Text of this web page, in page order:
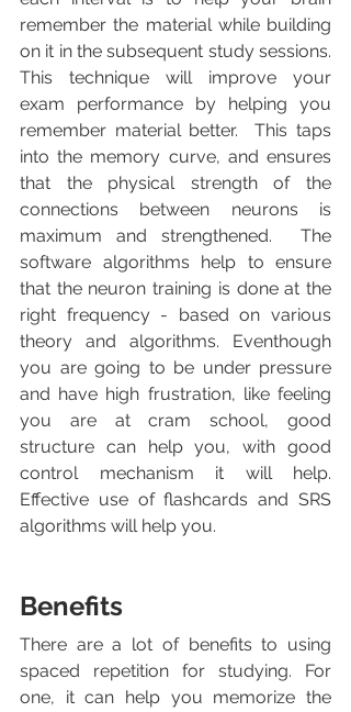
remember the material while building
on it in the subsequent study sessions.
This technique will improve your
exam performance by helping you
remember material better.  This taps
into the memory curve, and ensures
that the physical strength of the
connections between neurons is
maximum and strengthened.  The
software algorithms help to ensure
that the neuron training is done at the
right frequency - based on various
theory and algorithms. Eventhough
you are going to be under pressure
and have high frustration, like feeling
you are at cram school, good
structure can help you, with good
control mechanism it will help.
Effective use of flashcards and SRS
algorithms will help you.
Benefits
There are a lot of benefits to using
spaced repetition for studying. For
one, it can help you memorize the